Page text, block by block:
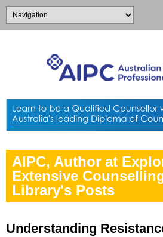
AIPC, Author at
Extensive
Library's Posts
Understanding